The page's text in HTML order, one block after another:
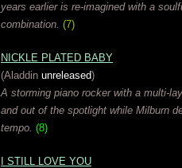
years earlier is re-imagined with a
combination. (7)
NICKLE PLATED BABY
(Aladdin unreleased)
A storming piano rocker with a multi-
and out of the spotlight while Milburn
tempo. (8)
I STILL LOVE YOU